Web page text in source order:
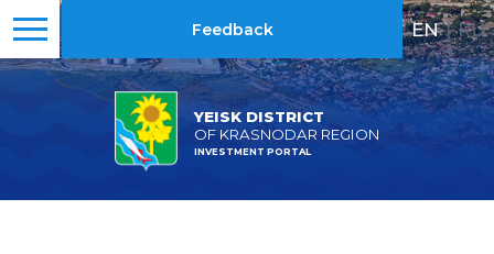
YEISK DISTRICT
OF KRASNODAR REGION
INVESTMENT PORTAL
Feedback EN | RU